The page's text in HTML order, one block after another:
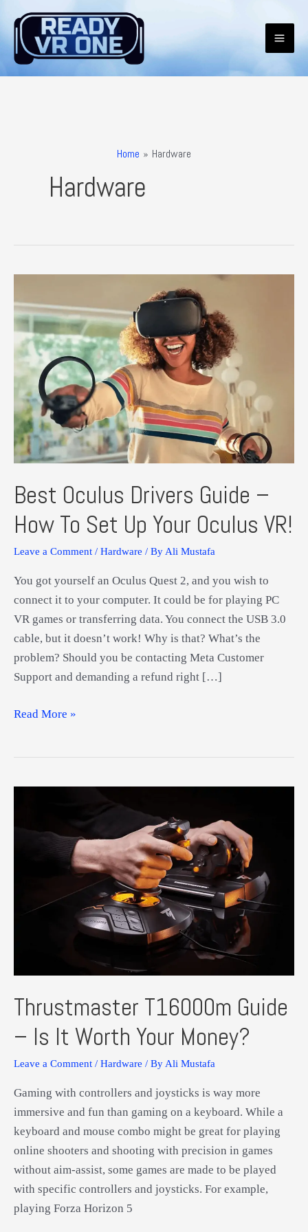
content
Home Hardware
Hardware
Best Oculus Drivers Guide –
How To Set Up Your Oculus VR!
Leave a Comment / Hardware / ByAli Mustafa
You got yourself an Oculus Quest 2, and you wish to
connect it to your computer. It could be for playing PC
VR games or transferring data. You connect the USB 3.0
cable, but it doesn’t work! Why is that? What’s the
problem? Should you be contacting Meta Customer
Support and demanding a refund right […]
Best
–
Oculus
Read More »
Thrustmaster T16000m Guide
– Is It Worth Your Money?
Leave a Comment / Hardware / By Ali Mustafa
Gaming with controllers and joysticks is way more
immersive and fun than gaming on a keyboard. While a
keyboard and mouse combo might be great for playing
online shooters and shooting with precision in games
without aim-assist, some games are made to be played
with specific controllers and joysticks. For example,
playing Forza Horizon 5